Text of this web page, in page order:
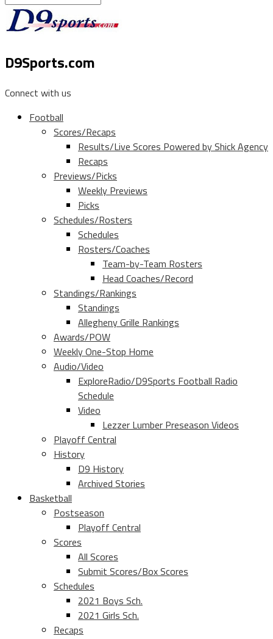
D9Sports.com
Connect with us
Football
Scores/Recaps
Results/Live Scores Powered by Shick Agency
Recaps
Previews/Picks
Weekly Previews
Picks
Schedules/Rosters
Schedules
Rosters/Coaches
Team-by-Team Rosters
Head Coaches/Record
Standings/Rankings
Standings
Allegheny Grille Rankings
Awards/POW
Weekly One-Stop Home
Audio/Video
ExploreRadio/D9Sports Football Radio
Schedule
Video
Lezzer Lumber Preseason Videos
Playoff Central
History
D9 History
Archived Stories
Basketball
Postseason
Playoff Central
Scores
All Scores
Submit Scores/Box Scores
Schedules
2021 Boys Sch.
2021 Girls Sch.
Recaps